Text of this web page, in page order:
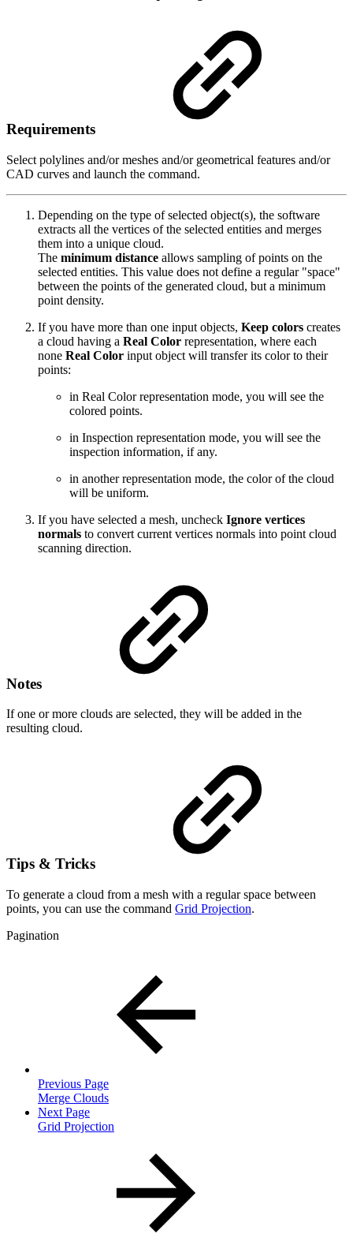
Requirements
Select polylines and/or meshes and/or geometrical features and/or
CAD curves and launch the command.
Depending on the type of selected object(s), the software
extracts all the vertices of the selected entities and merges
them into a unique cloud.
The minimum distance allows sampling of points on the
selected entities. This value does not define a regular "space"
between the points of the generated cloud, but a minimum
point density.
If you have more than one input objects, Keep colors creates
a cloud having a Real Color representation, where each
none Real Color input object will transfer its color to their
points:
in Real Color representation mode, you will see the
colored points.
in Inspection representation mode, you will see the
inspection information, if any.
in another representation mode, the color of the cloud
will be uniform.
If you have selected a mesh, uncheck Ignore vertices
normals to convert current vertices normals into point cloud
scanning direction.
Notes
If one or more clouds are selected, they will be added in the
resulting cloud.
Tips & Tricks
To generate a cloud from a mesh with a regular space between
points, you can use the command Grid Projection.
Pagination
Previous Page
Merge Clouds
Next Page
Grid Projection